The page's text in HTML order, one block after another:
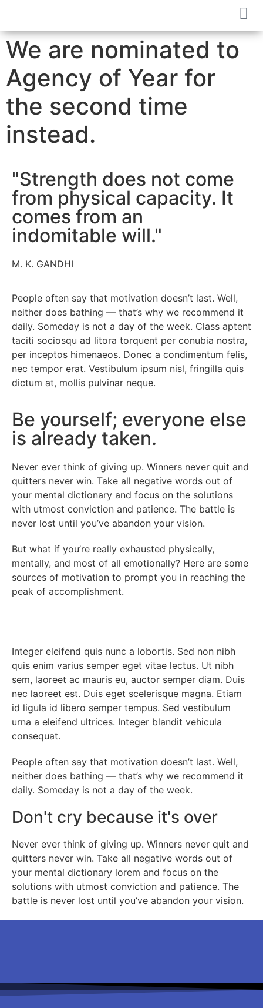
We are nominated to
Agency of Year for
the second time
instead.
"Strength does not come
from physical capacity. It
comes from an
indomitable will."
M. K. GANDHI
People often say that motivation doesn’t last. Well,
neither does bathing — that’s why we recommend it
daily. Someday is not a day of the week. Class aptent
taciti sociosqu ad litora torquent per conubia nostra,
per inceptos himenaeos. Donec a condimentum felis,
nec tempor erat. Vestibulum ipsum nisl, fringilla quis
dictum at, mollis pulvinar neque.
Be yourself; everyone else
is already taken.
Never ever think of giving up. Winners never quit and
quitters never win. Take all negative words out of
your mental dictionary and focus on the solutions
with utmost conviction and patience. The battle is
never lost until you’ve abandon your vision.
But what if you’re really exhausted physically,
mentally, and most of all emotionally? Here are some
sources of motivation to prompt you in reaching the
peak of accomplishment.
Integer eleifend quis nunc a lobortis. Sed non nibh
quis enim varius semper eget vitae lectus. Ut nibh
sem, laoreet ac mauris eu, auctor semper diam. Duis
nec laoreet est. Duis eget scelerisque magna. Etiam
id ligula id libero semper tempus. Sed vestibulum
urna a eleifend ultrices. Integer blandit vehicula
consequat.
People often say that motivation doesn’t last. Well,
neither does bathing — that’s why we recommend it
daily. Someday is not a day of the week.
Don't cry because it's over
Never ever think of giving up. Winners never quit and
quitters never win. Take all negative words out of
your mental dictionary lorem and focus on the
solutions with utmost conviction and patience. The
battle is never lost until you’ve abandon your vision.